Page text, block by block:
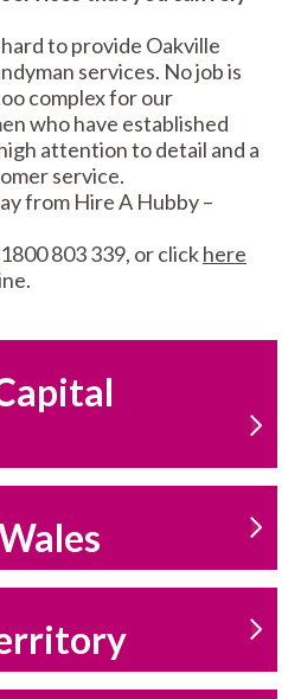
MAINTENANCE
SERVICES
to provide Oakville
services. No job is
complex for our
who have established
attention to detail and a
service.
from Hire A Hubby –
803 339, or clickhere